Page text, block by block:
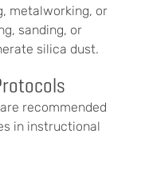
metalworking, or
sanding, or
silica dust.
recommended
in instructional